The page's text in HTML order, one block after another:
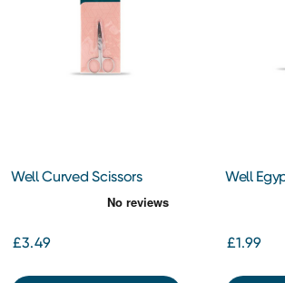
Well Curved Scissors
£3.49
Well
£1.99